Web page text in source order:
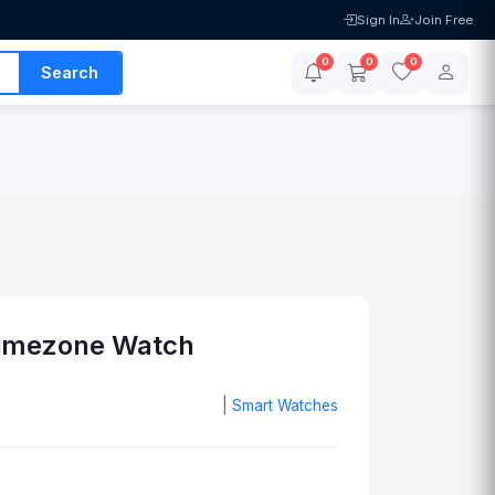
Sign In Join Free
Search
0 0 0
Watch
Smart Watches